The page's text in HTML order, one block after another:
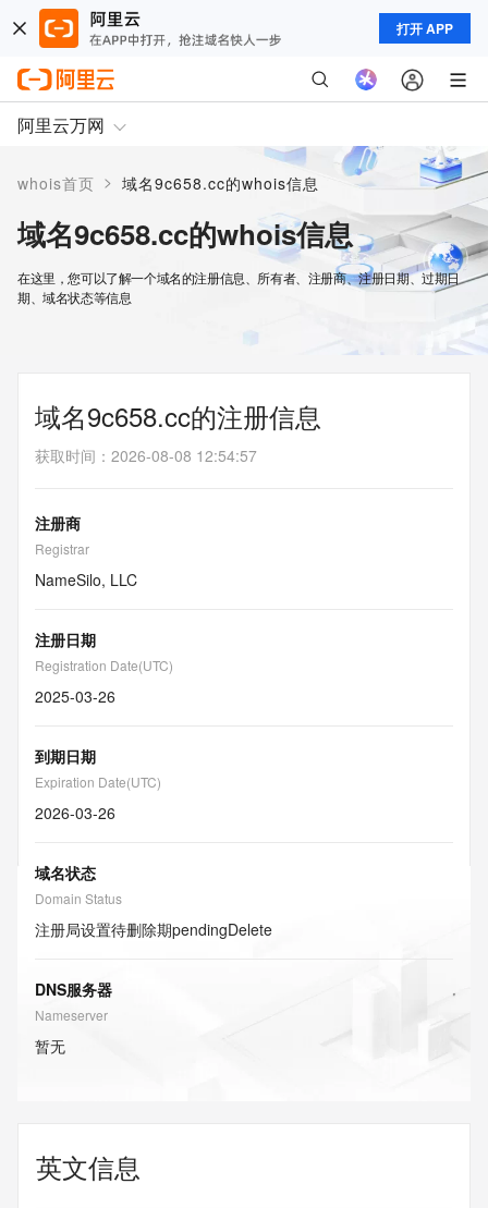
打开 APP
阿里云万网
whois首页 > 域名9c658.cc的whois信息
域名9c658.cc的whois信息
在这里，您可以了解一个域名的注册信息、所有者、注册商、注册日期、过期日
期、域名状态等信息
域名9c658.cc的注册信息
获取时间 ： 2026-08-08 12:54:57
注册商
Registrar
NameSilo, LLC
注册日期
Registration Date(UTC)
2025-03-26
到期日期
Expiration Date(UTC)
2026-03-26
域名状态
Domain Status
注册局设置待删除期pendingDelete
DNS服务器
Nameserver
暂无
英文信息